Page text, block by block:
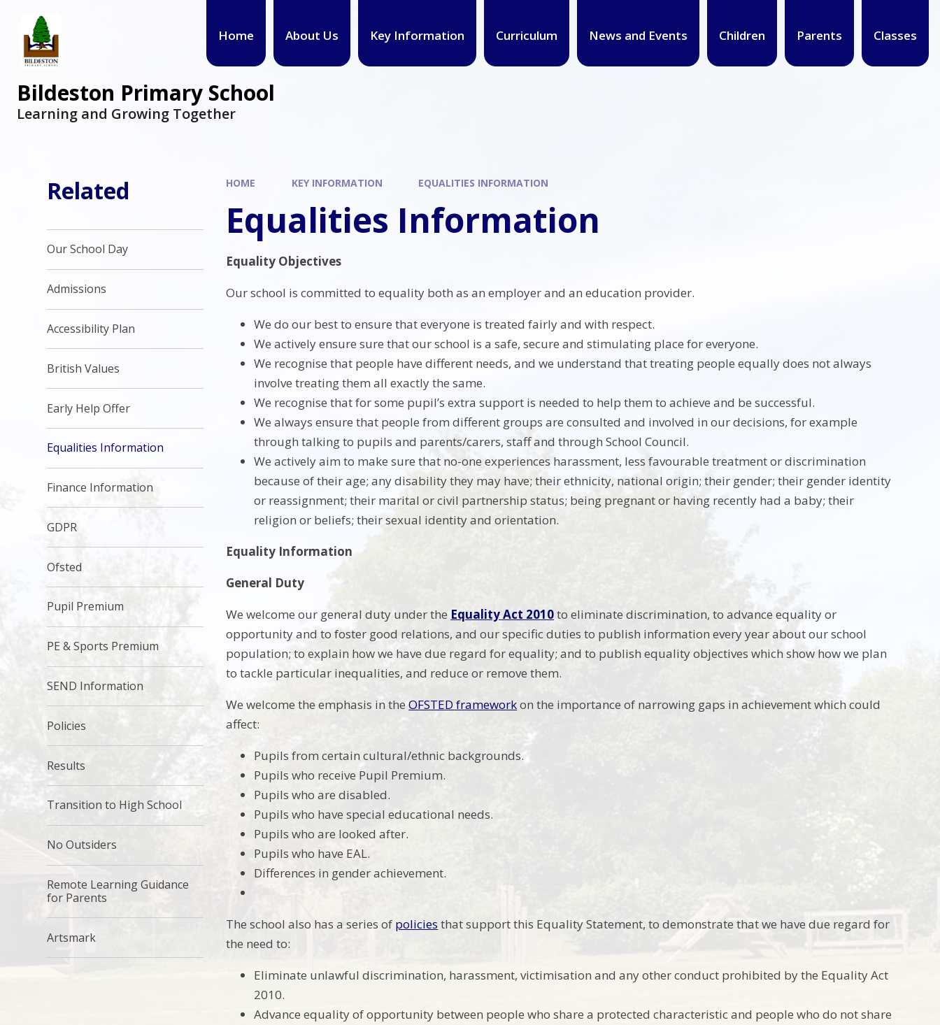
Home About Us Key Information Curriculum News and Events Children Parents Classes
Bildeston Primary School
Learning and Growing Together
HOME KEY INFORMATION EQUALITIES INFORMATION
Equalities Information
Equality Objectives
Our school is committed to equality both as an employer and an education provider.
We do our best to ensure that everyone is treated fairly and with respect.
We actively ensure sure that our school is a safe, secure and stimulating place for everyone.
We recognise that people have different needs, and we understand that treating people equally does not always
involve treating them all exactly the same.
We recognise that for some pupil’s extra support is needed to help them to achieve and be successful.
We always ensure that people from different groups are consulted and involved in our decisions, for example
through talking to pupils and parents/carers, staff and through School Council.
We actively aim to make sure that no-one experiences harassment, less favourable treatment or discrimination
because of their age; any disability they may have; their ethnicity, national origin; their gender; their gender identity
or reassignment; their marital or civil partnership status; being pregnant or having recently had a baby; their
religion or beliefs; their sexual identity and orientation.
Equality Information
General Duty
We welcome our general duty under the Equality Act 2010to eliminate discrimination, to advance equality or
opportunity and to foster good relations, and our specific duties to publish information every year about our school
population; to explain how we have due regard for equality; and to publish equality objectives which show how we plan
to tackle particular inequalities, and reduce or remove them.
We welcome the emphasis in theOFSTED frameworkon the importance of narrowing gaps in achievement which could
affect:
Pupils from certain cultural/ethnic backgrounds.
Pupils who receive Pupil Premium.
Pupils who are disabled.
Pupils who have special educational needs.
Pupils who are looked after.
Pupils who have EAL.
Differences in gender achievement.
The school also has a series of policies that support this Equality Statement, to demonstrate that we have due regard for
the need to:
Eliminate unlawful discrimination, harassment, victimisation and any other conduct prohibited by the Equality Act
2010.
Advance equality of opportunity between people who share a protected characteristic and people who do not share
Related
Our School Day
Admissions
Accessibility Plan
British Values
Early Help Offer
Equalities Information
Finance Information
GDPR
Ofsted
Pupil Premium
PE & Sports Premium
SEND Information
Policies
Results
Transition to High School
No Outsiders
Remote Learning Guidance
for Parents
Artsmark